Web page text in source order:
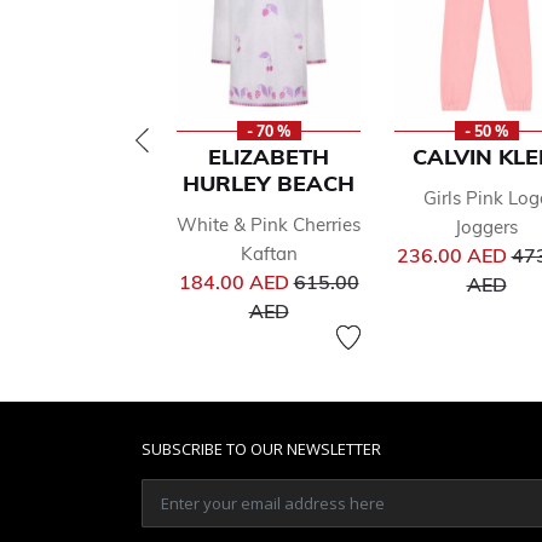
- 70 %
ELIZABETH
HURLEY BEACH
White & Pink Cherries
Kaftan
184.00 AEDPrice reduced from
615.00
AEDto
- 50 %
CALVIN
Girls Pink
Joggers
236.00 AED
AEDto
SUBSCRIBE TO OUR NEWSLETTER